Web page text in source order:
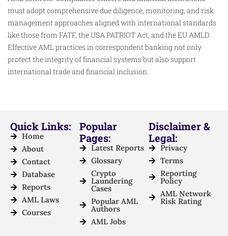
must adopt comprehensive due diligence, monitoring, and risk
management approaches aligned with international standards
like those from FATF, the USA PATRIOT Act, and the EU AMLD.
Effective AML practices in correspondent banking not only
protect the integrity of financial systems but also support
international trade and financial inclusion.
Quick Links:
Home
About
Contact
Database
Reports
AML Laws
Courses
Popular
Pages:
Latest Reports
Glossary
Crypto
Laundering
Cases
Popular AML
Authors
AML Jobs
Disclaimer &
Legal:
Privacy
Terms
Reporting
Policy
AML Network
Risk Rating